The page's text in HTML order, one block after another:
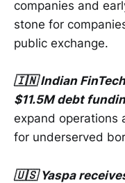
companies and
stone for
public exchange.
🇮🇳 Indian
$11.5M debt
expand operations
for underserved
🇺🇸 Yaspa